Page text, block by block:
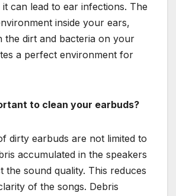
can lead to ear infections. The
inside your ears,
the dirt and bacteria on your
a perfect environment for
to clean your earbuds?
dirty earbuds are not limited to
accumulated in the speakers
the sound quality. This reduces
of the songs. Debris